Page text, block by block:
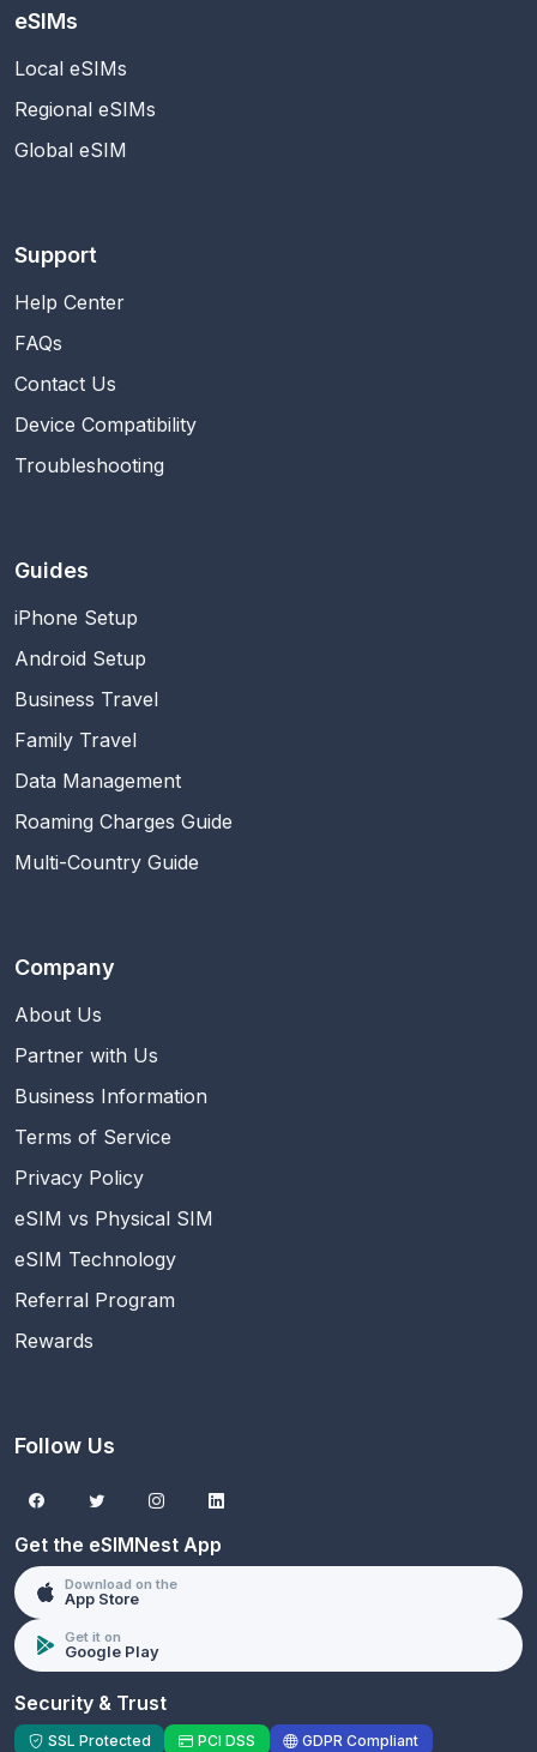
eSIMs
Local eSIMs
Regional eSIMs
Global eSIM
Support
Help Center
FAQs
Contact Us
Device Compatibility
Troubleshooting
Guides
iPhone Setup
Android Setup
Business Travel
Family Travel
Data Management
Roaming Charges Guide
Multi-Country Guide
Company
About Us
Partner with Us
Business Information
Terms of Service
Privacy Policy
eSIM vs Physical SIM
eSIM Technology
Referral Program
Rewards
Follow Us
Get the eSIMNest App
Download on the
App Store
Get it on
Google Play
Security & Trust
SSL Protected PCI DSS GDPR Compliant